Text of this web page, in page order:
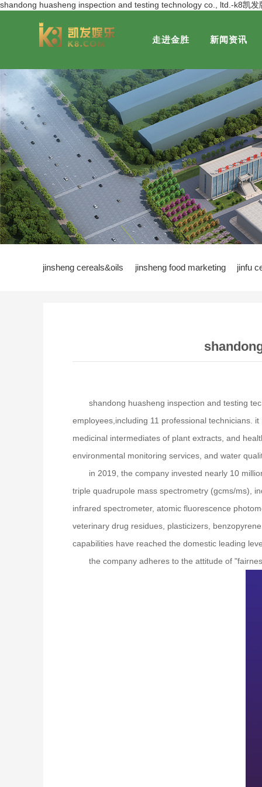
shandong huasheng inspection and testing technology co., ltd.-k8凯发
走进金胜 新闻资讯
jinsheng cereals&oils jinsheng food marketing jinfu
shandong huasheng inspection and testing
employees,including 11 professional technicians.
medicinal intermediates of plant extracts, and
environmental monitoring services, and water
in 2019, the company invested nearly 10
triple quadrupole mass spectrometry (gcms/ms),
infrared spectrometer, atomic fluorescence
veterinary drug residues, plasticizers,
capabilities have reached the domestic leading
the company adheres to the attitude of